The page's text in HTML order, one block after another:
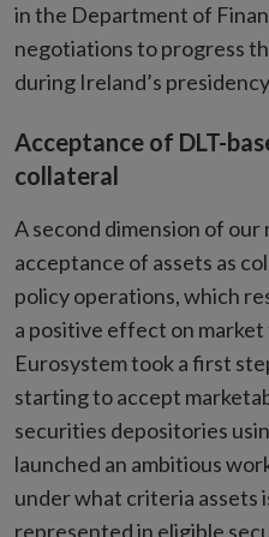
in the Department of
negotiations to progress
during Ireland’s
Acceptance of DLT-
collateral
A second dimension of
acceptance of assets as
policy operations, which
a positive effect on
Eurosystem took a first
starting to accept
securities depositories
launched an ambitious
under what criteria assets
represented in eligible